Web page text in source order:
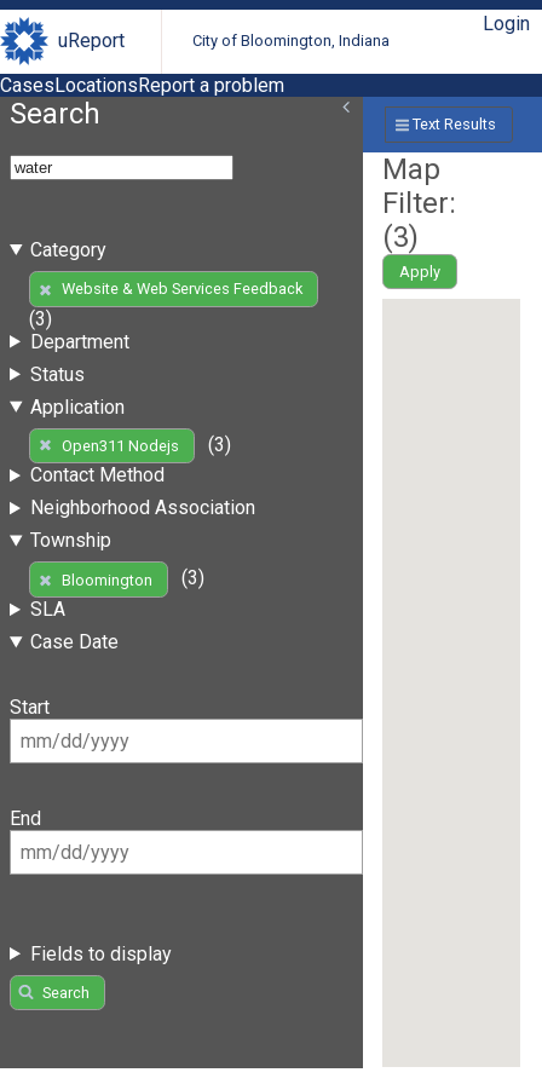
uReport City of Bloomington, Indiana
Login
CasesLocationsReport a problem
Search
Category
Website & Web Services Feedback
(3)
Department
Status
Application
Open311 Nodejs
(3)
Contact Method
Neighborhood Association
Township
Bloomington
(3)
SLA
Case Date
Start
End
Fields to display
Search
Text Results
Map
Filter:
(3)
Apply